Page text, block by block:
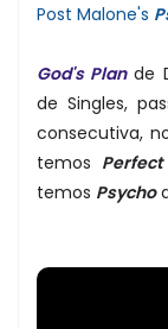
Post Malone's
God's Plande
de Singles,
consecutiva,
temos Perfect
temos Psycho